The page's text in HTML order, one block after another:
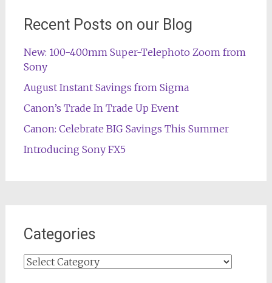
Recent Posts on our Blog
New: 100-400mm Super-Telephoto Zoom from
Sony
August Instant Savings from Sigma
Canon’s Trade In Trade Up Event
Canon: Celebrate BIG Savings This Summer
Introducing Sony FX5
Categories
Categories